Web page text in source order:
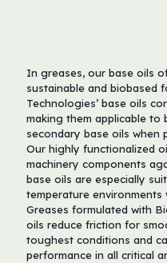
In greases, our base oils
sustainable and biobased
Technologies’ base oils
making them applicable to
secondary base oils when
Our highly functionalized
machinery components
base oils are especially
temperature
Greases formulated with
oils reduce friction for
toughest conditions and
performance in all critical